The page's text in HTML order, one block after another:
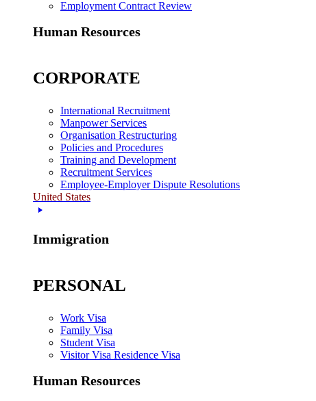
Employment Contract Review
Human Resources
CORPORATE
International Recruitment
Manpower Services
Organisation Restructuring
Policies and Procedures
Training and Development
Recruitment Services
Employee-Employer Dispute Resolutions
United States
Immigration
PERSONAL
Work Visa
Family Visa
Student Visa
Visitor Visa Residence Visa
Human Resources